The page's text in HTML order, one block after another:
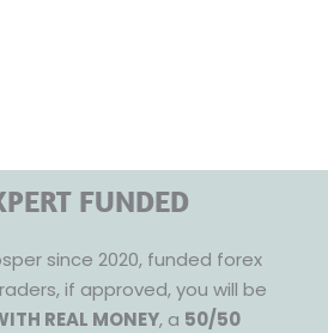
FUNDED
since 2020, funded forex
if approved, you will be
REAL MONEY, a 50/50